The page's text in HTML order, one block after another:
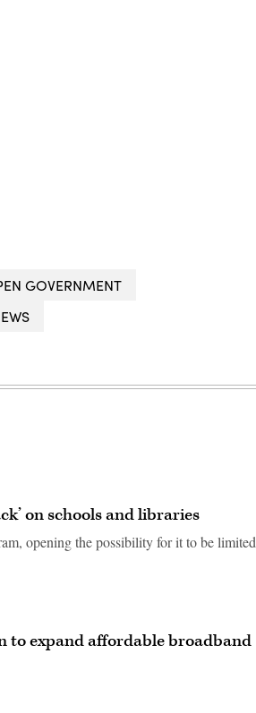
GOVERNMENT
on schools and libraries
opening the possibility for it to be limited
to expand affordable broadband